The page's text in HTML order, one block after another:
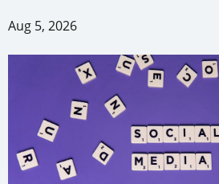
Aug 5, 2026